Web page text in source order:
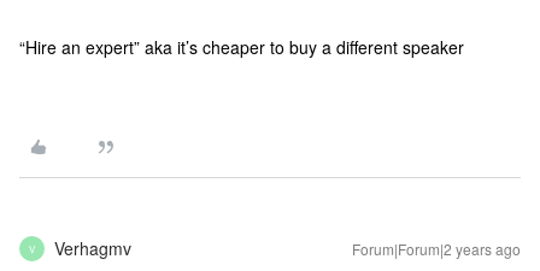
“Hire an expert” aka it’s cheaper to buy a different speaker
V Verhagmv Forum|Forum|2 years ago